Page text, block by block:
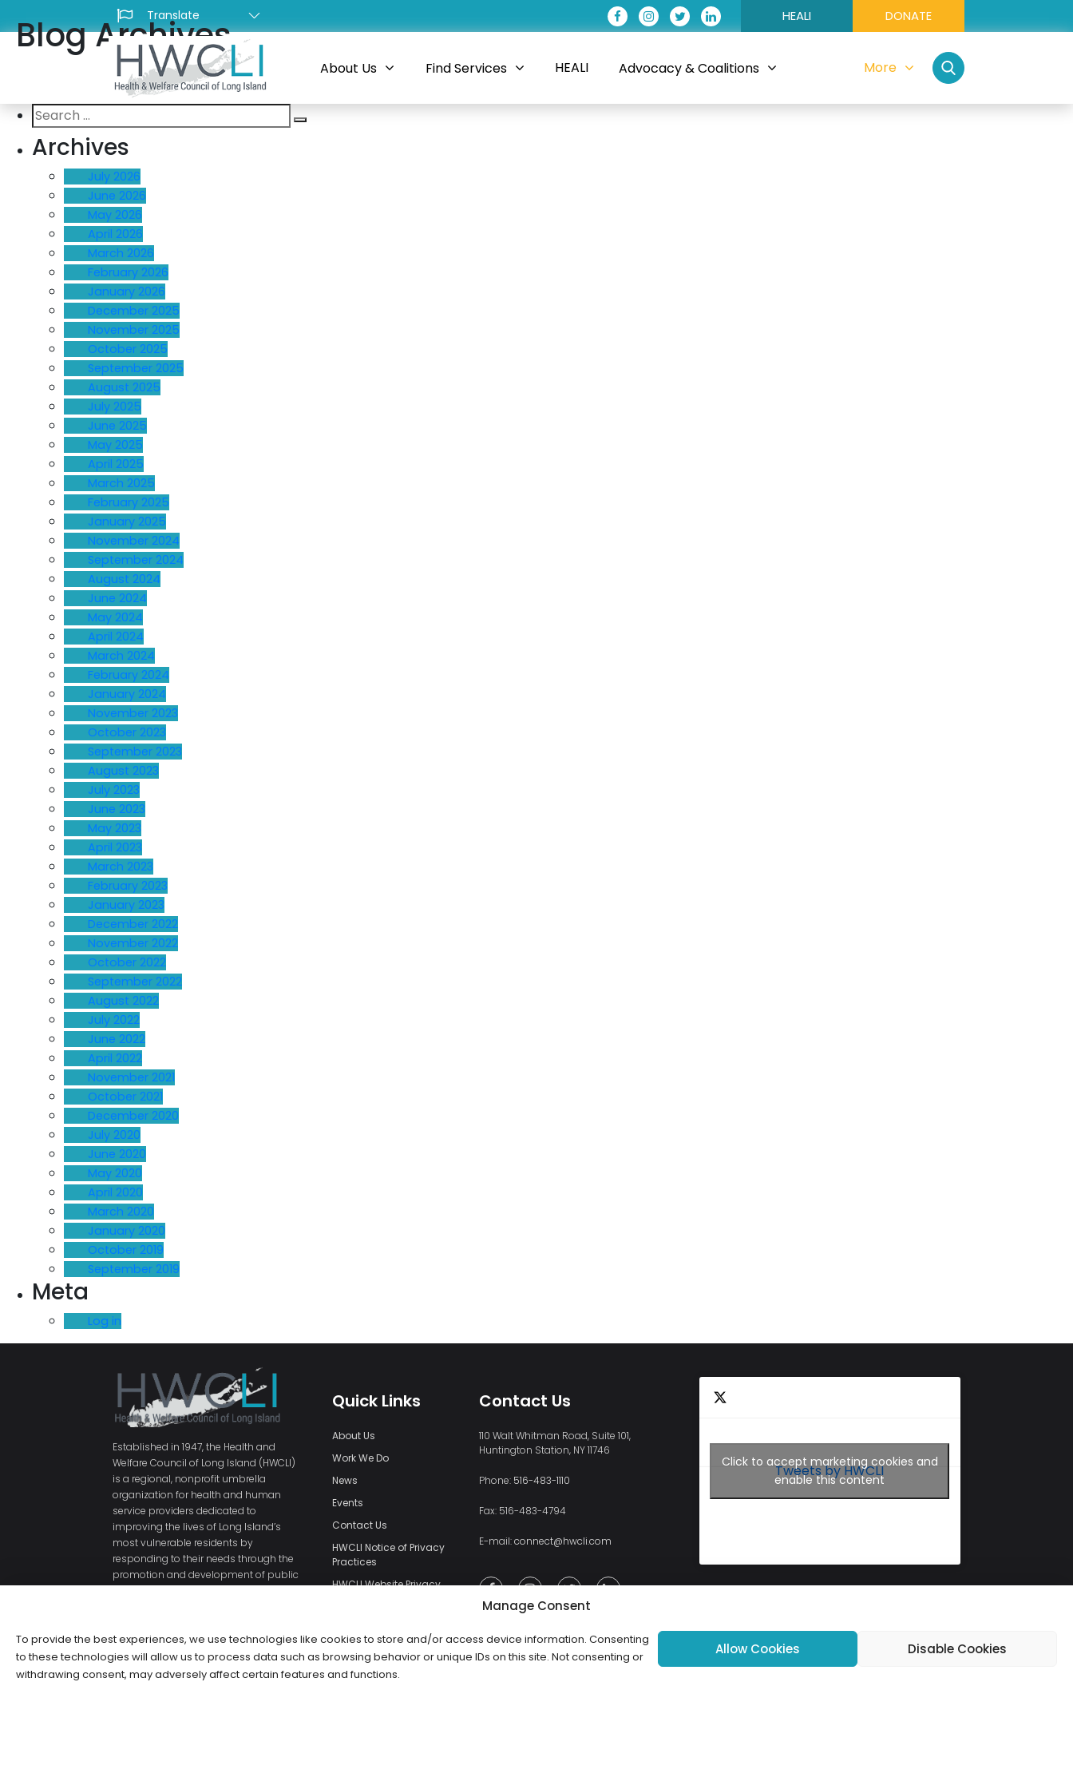
Manage Consent
To provide the best experiences, we use technologies like cookies to store and/or access device information. Consenting
to these technologies will allow us to process data such as browsing behavior or unique IDs on this site. Not consenting or
withdrawing consent, may adversely affect certain features and functions.
Allow Cookies Disable Cookies
HEALI DONATE
About Us Find Services HEALI Advocacy & Coalitions More
Blog Archives
Search
for:
Search
Archives
July 2026
June 2026
May 2026
April 2026
March 2026
February 2026
January 2026
December 2025
November 2025
October 2025
September 2025
August 2025
July 2025
June 2025
May 2025
April 2025
March 2025
February 2025
January 2025
November 2024
September 2024
August 2024
June 2024
May 2024
April 2024
March 2024
February 2024
January 2024
November 2023
October 2023
September 2023
August 2023
July 2023
June 2023
May 2023
April 2023
March 2023
February 2023
January 2023
December 2022
November 2022
October 2022
September 2022
August 2022
July 2022
June 2022
April 2022
November 2021
October 2021
December 2020
July 2020
June 2020
May 2020
April 2020
March 2020
January 2020
October 2019
September 2019
Meta
Log in
Established in 1947, the Health and
Welfare Council of Long Island (HWCLI)
is a regional, nonprofit umbrella
organization for health and human
service providers dedicated to
improving the lives of Long Island’s
most vulnerable residents by
responding to their needs through the
promotion and development of public
Quick Links
About Us
Work We Do
News
Events
Contact Us
HWCLI Notice of Privacy
Practices
HWCLI Website Privacy
of Use
Contact Us
110 Walt Whitman Road, Suite 101,
Huntington Station, NY 11746
Phone: 516-483-1110
Fax: 516-483-4794
E-mail:connect@hwcli.com
Tweets by HWCLI
Click to accept marketing cookies and
enable this content